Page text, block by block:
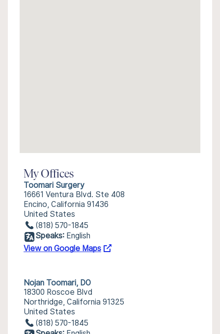
My Offices
Toomari Surgery
16661 Ventura Blvd. Ste 408
Encino, California 91436
United States
(818) 570-1845
Speaks: English
View on Google Maps
Nojan Toomari, DO
18300 Roscoe Blvd
Northridge, California 91325
United States
(818) 570-1845